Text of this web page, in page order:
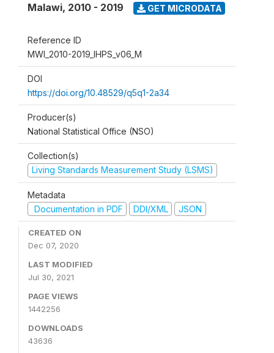
Malawi, 2010 - 2019 GET MICRODATA
Reference ID
MWI_2010-2019_IHPS_v06_M
DOI
https://doi.org/10.48529/q5q1-2a34
Producer(s)
National Statistical Office (NSO)
Collection(s)
Living Standards Measurement Study (LSMS)
Metadata
Documentation in PDF
DDI/XML JSON
CREATED ON
Dec 07, 2020
LAST MODIFIED
Jul 30, 2021
PAGE VIEWS
1442256
DOWNLOADS
43636